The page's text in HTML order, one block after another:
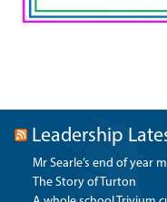
Leadership
Mr Searle’s end of year
The Story of Turton